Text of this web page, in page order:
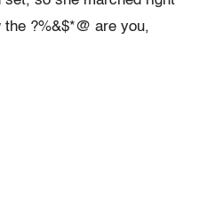
the ?%&$*@ are you,